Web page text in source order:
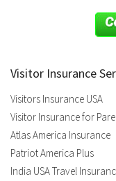
Visitor Insurance
Visitors Insurance USA
Visitor Insurance for
Atlas America Insurance
Patriot America Plus
India USA Travel